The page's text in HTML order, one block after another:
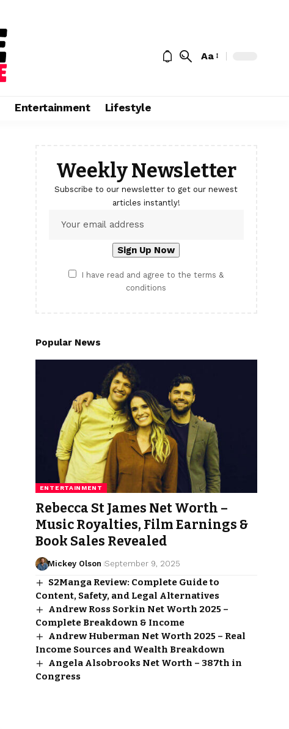
Aa
Entertainment Lifestyle
Weekly Newsletter
Subscribe to our newsletter to get our newest
articles instantly!
I have read and agree to the terms &
conditions
Popular News
ENTERTAINMENT
Rebecca St James Net Worth –
Music Royalties, Film Earnings &
Book Sales Revealed
Mickey Olson September 9, 2025
S2Manga Review: Complete Guide to
Content, Safety, and Legal Alternatives
Andrew Ross Sorkin Net Worth 2025 –
Complete Breakdown & Income
Andrew Huberman Net Worth 2025 – Real
Income Sources and Wealth Breakdown
Angela Alsobrooks Net Worth – 387th in
Congress